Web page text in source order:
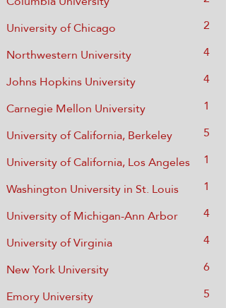
University of Chicago
Northwestern University
Johns Hopkins University
Carnegie Mellon University
University of California, Berkeley
University of California, Los Angeles
Washington University in St. Louis
University of Michigan-Ann Arbor
University of Virginia
New York University
Emory University
2
4
4
1
5
1
1
4
​4
6
5